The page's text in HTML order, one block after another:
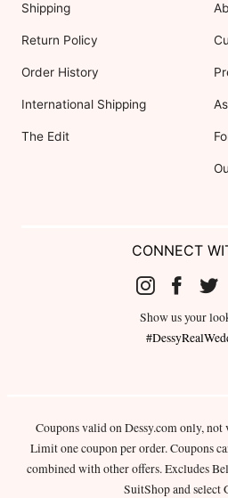
Shipping
Return Policy
Order History
International Shipping
The Edit
CONNECT
Show us your
Coupons valid on Dessy.com only, not
Limit one coupon per order. Coupons
combined with other offers. Excludes
SuitShop and select